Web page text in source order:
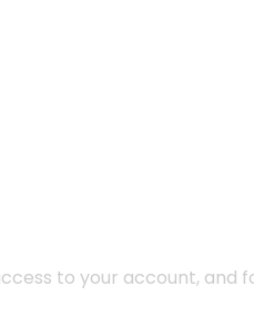
to your account, and